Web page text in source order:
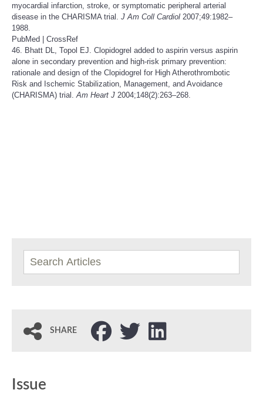
myocardial infarction, stroke, or symptomatic peripheral arterial
disease in the CHARISMA trial. J Am Coll Cardiol 2007;49:1982–
1988.
PubMed
CrossRef
46. Bhatt DL, Topol EJ. Clopidogrel added to aspirin versus aspirin
alone in secondary prevention and high-risk primary prevention:
rationale and design of the Clopidogrel for High Atherothrombotic
Risk and Ischemic Stabilization, Management, and Avoidance
(CHARISMA) trial. Am Heart J 2004;148(2):263–268.
SHARE
Issue